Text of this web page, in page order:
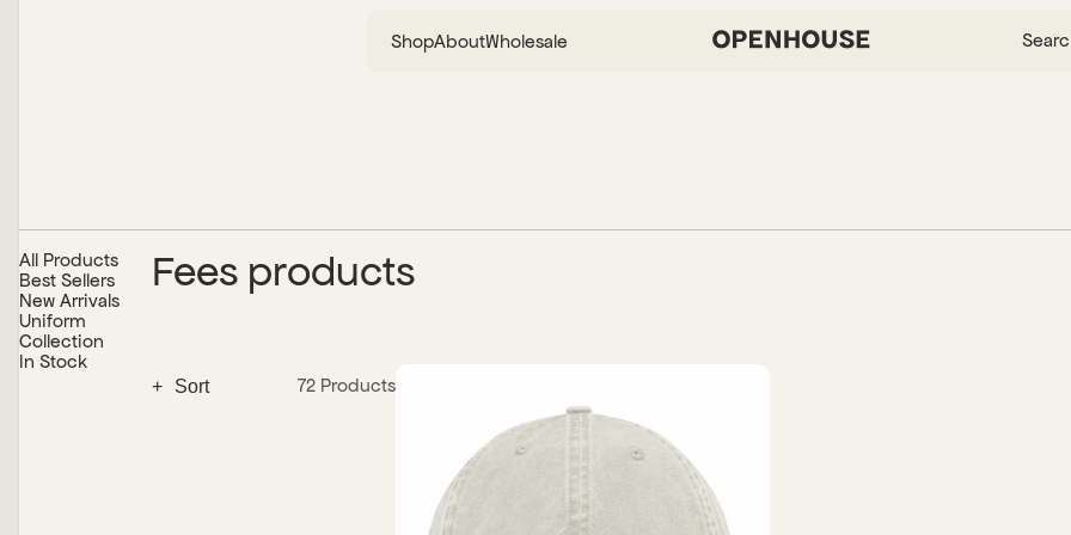
ShopAboutWholesale
All Products
Best Sellers
New Arrivals
Uniform
Collection
In Stock
Fees products
+ 72 Products